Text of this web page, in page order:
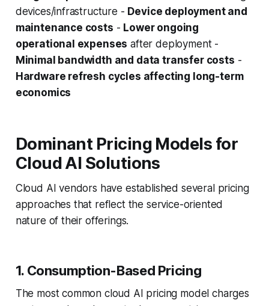
devices/infrastructure - Device deployment and
maintenance costs - Lower ongoing
operational expenses after deployment -
Minimal bandwidth and data transfer costs -
Hardware refresh cycles affecting long-term
economics
Dominant Pricing Models for
Cloud AI Solutions
Cloud AI vendors have established several pricing
approaches that reflect the service-oriented
nature of their offerings.
1. Consumption-Based Pricing
The most common cloud AI pricing model charges